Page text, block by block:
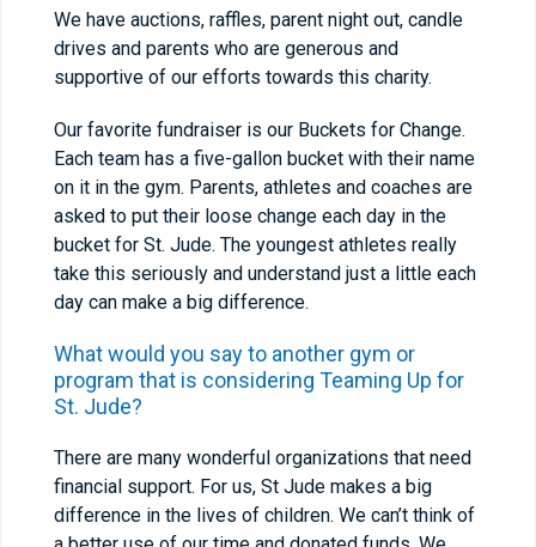
We have auctions, raffles, parent night out, candle
drives and parents who are generous and
supportive of our efforts towards this charity.
Our favorite fundraiser is our Buckets for Change.
Each team has a five-gallon bucket with their name
on it in the gym. Parents, athletes and coaches are
asked to put their loose change each day in the
bucket for St. Jude. The youngest athletes really
take this seriously and understand just a little each
day can make a big difference.
What would you say to another gym or
program that is considering Teaming Up for
St. Jude?
There are many wonderful organizations that need
financial support. For us, St Jude makes a big
difference in the lives of children. We can’t think of